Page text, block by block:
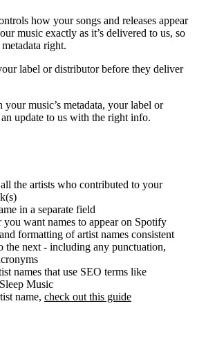
how your songs and releases appear
music exactly as it’s delivered to us, so
right.
label or distributor before they deliver
music’s metadata, your label or
update to us with the right info.
the artists who contributed to your
in a separate field
you want names to appear on Spotify
formatting of artist names consistent
the next - including any punctuation,
names that use SEO terms like
Music
name, check out this guide